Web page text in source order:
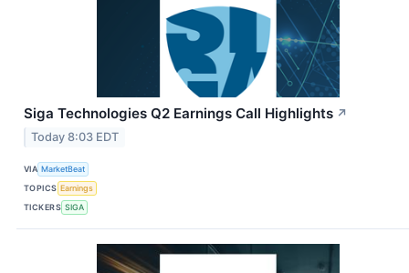
Siga Technologies Q2 Earnings Call Highlights ↗
Today 8:03 EDT
VIA MarketBeat
TOPICS Earnings
TICKERS SIGA